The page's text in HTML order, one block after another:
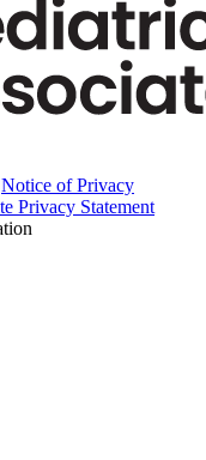
Notice of Privacy
Privacy Statement